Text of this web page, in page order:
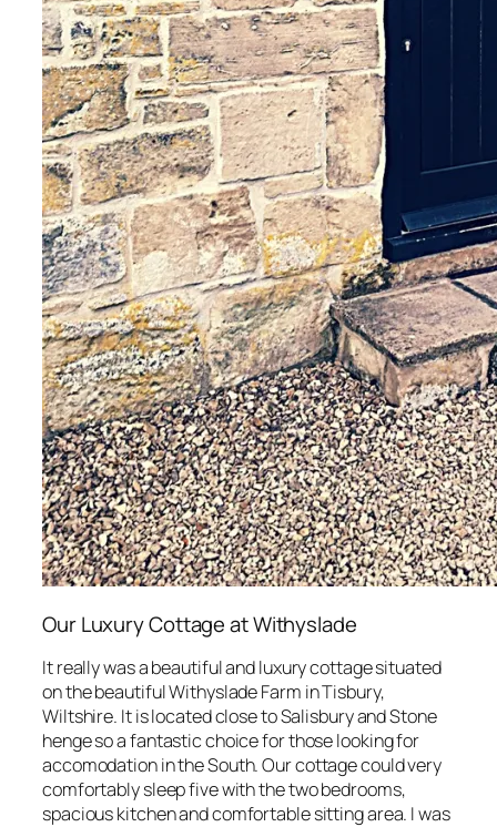
Our Luxury Cottage at Withyslade
It really was a beautiful and luxury cottage situated
on the beautiful Withyslade Farm in Tisbury,
Wiltshire. It is located close to Salisbury and Stone
henge so a fantastic choice for those looking for
accomodation in the South. Our cottage could very
comfortably sleep five with the two bedrooms,
spacious kitchen and comfortable sitting area. I was